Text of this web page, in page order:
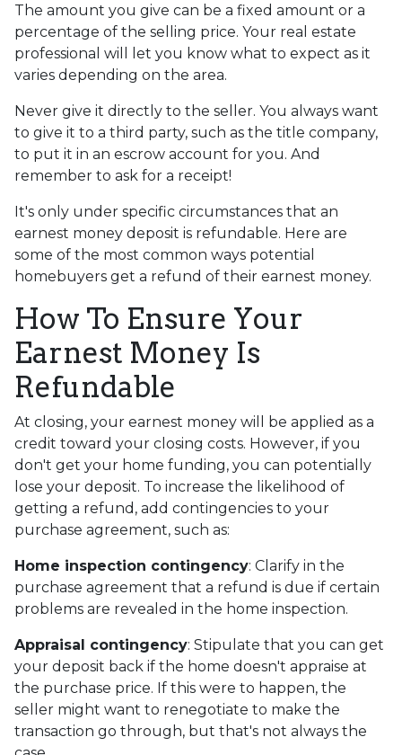
The amount you give can be a fixed amount or a
percentage of the selling price. Your real estate
professional will let you know what to expect as it
varies depending on the area.
Never give it directly to the seller. You always want
to give it to a third party, such as the title company,
to put it in an escrow account for you. And
remember to ask for a receipt!
It's only under specific circumstances that an
earnest money deposit is refundable. Here are
some of the most common ways potential
homebuyers get a refund of their earnest money.
How To Ensure Your
Earnest Money Is
Refundable
At closing, your earnest money will be applied as a
credit toward your closing costs. However, if you
don't get your home funding, you can potentially
lose your deposit. To increase the likelihood of
getting a refund, add contingencies to your
purchase agreement, such as:
Home inspection contingency: Clarify in the
purchase agreement that a refund is due if certain
problems are revealed in the home inspection.
Appraisal contingency: Stipulate that you can get
your deposit back if the home doesn't appraise at
the purchase price. If this were to happen, the
seller might want to renegotiate to make the
transaction go through, but that's not always the